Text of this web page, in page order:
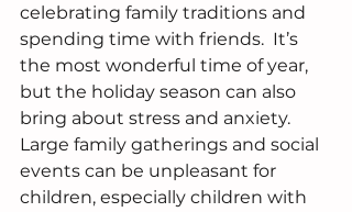
celebrating family traditions and
spending time with friends.  It’s
the most wonderful time of year,
but the holiday season can also
bring about stress and anxiety.
Large family gatherings and social
events can be unpleasant for
children, especially children with